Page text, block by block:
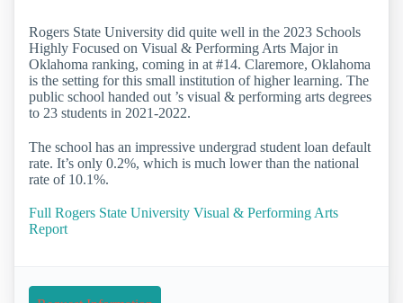
Rogers State University did quite well in the 2023 Schools
Highly Focused on Visual & Performing Arts Major in
Oklahoma ranking, coming in at #14. Claremore, Oklahoma
is the setting for this small institution of higher learning. The
public school handed out ’s visual & performing arts degrees
to 23 students in 2021-2022.
The school has an impressive undergrad student loan default
rate. It’s only 0.2%, which is much lower than the national
rate of 10.1%.
Full Rogers State University Visual & Performing Arts
Report